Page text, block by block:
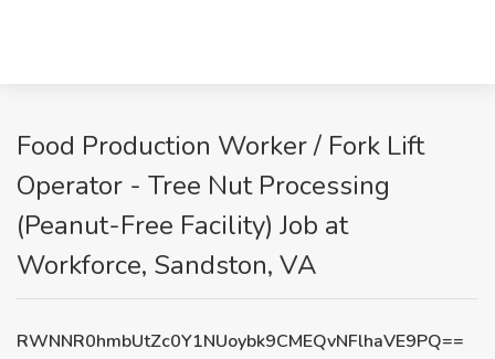
Food Production Worker / Fork Lift
Operator - Tree Nut Processing
(Peanut-Free Facility) Job at
Workforce, Sandston, VA
RWNNR0hmbUtZc0Y1NUoybk9CMEQvNFlhaVE9PQ==